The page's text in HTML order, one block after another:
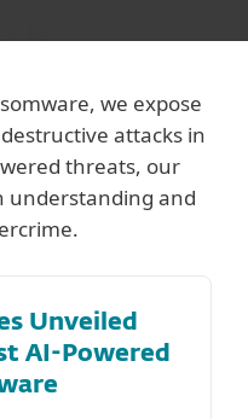
we expose
attacks in
threats, our
understanding and
Unveiled
AI-Powered